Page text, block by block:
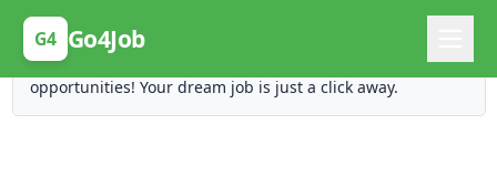
G4 Go4Job
Posting Here is Free!
Post your job for free and unlock ten times the
opportunities! Your dream job is just a click away.